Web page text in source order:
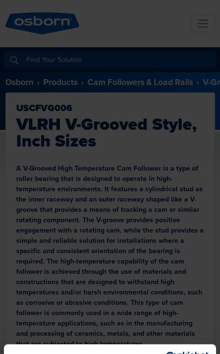
Osborn Products Cam Followers & Load Rails V-
USCFVG006
VLRH V-Grooved Style,
Inch Sizes
A V-Grooved High Temperature Cam Follower is a type of
roller bearing that is designed to operate in high-
temperature environments. It features a cylindrical stud as
the inner raceway and an outer raceway shaped like a V-
groove that provides a means of tracking a cam or similar
rotating component. The V-groove provides positive
engagement with a rotating cam, while the stud provides a
simple and reliable solution for installations where a
specific and consistent orientation of the bearing is
required. The high-temperature capability of the cam
follower is achieved through the use of materials and
constructions that are designed to withstand high
temperatures and/or harsh environmental conditions, such
as corrosive or abrasive conditions. This type of cam
follower is commonly used in a wide range of high-
temperature applications, such as in the manufacturing
and processing of ceramics, metals, and other materials
that are subjected to high temperatures.